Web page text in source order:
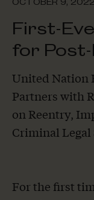
OCTOBER 9, 2022
First-
for
United Nation
Partners with
on Reentry,
Criminal
For the first